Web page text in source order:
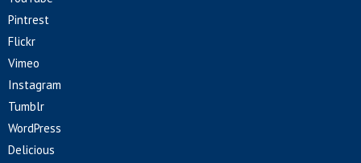
Pintrest
Flickr
Vimeo
Instagram
Tumblr
WordPress
Delicious